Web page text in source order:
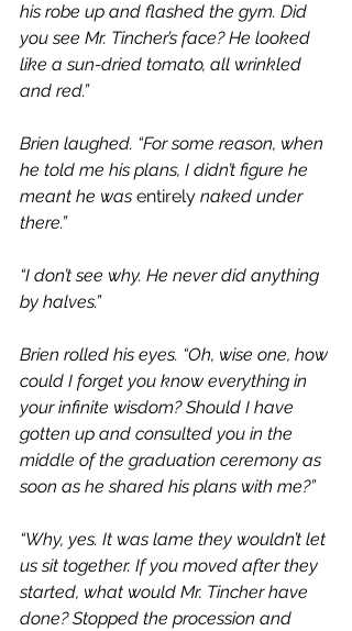
his robe up and flashed the gym. Did
you see Mr. Tincher’s face? He looked
like a sun-dried tomato, all wrinkled
and red.”
Brien laughed. “For some reason, when
he told me his plans, I didn’t figure he
meant he was entirely naked under
there.”
“I don’t see why. He never did anything
by halves.”
Brien rolled his eyes. “Oh, wise one, how
could I forget you know everything in
your infinite wisdom? Should I have
gotten up and consulted you in the
middle of the graduation ceremony as
soon as he shared his plans with me?”
“Why, yes. It was lame they wouldn’t let
us sit together. If you moved after they
started, what would Mr. Tincher have
done? Stopped the procession and